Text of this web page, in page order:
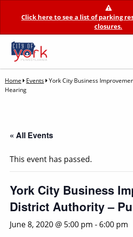
Click here to see a list of parking
closures.
Home Events York City Business
Hearing
« All Events
This event has passed.
York City Business
District Authority –
June 8, 2020 @ 5:00 pm - 6:00 pm